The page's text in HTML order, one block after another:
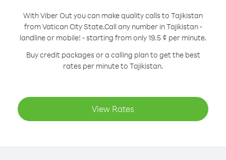
With Viber Out you can make quality calls to Tajikistan
from Vatican City State.Call any number in Tajikistan -
landline or mobile! - starting from only 19.5 ¢ per minute.
Buy credit packages or a calling plan to get the best
rates per minute to Tajikistan.
View Rates